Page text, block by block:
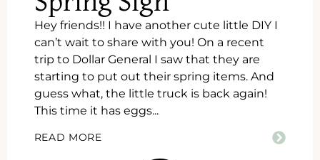
Hey friends!! I have another cute little DIY I
can’t wait to share with you! On a recent
trip to Dollar General I saw that they are
starting to put out their spring items. And
guess what, the little truck is back again!
This time it has eggs...
READ MORE